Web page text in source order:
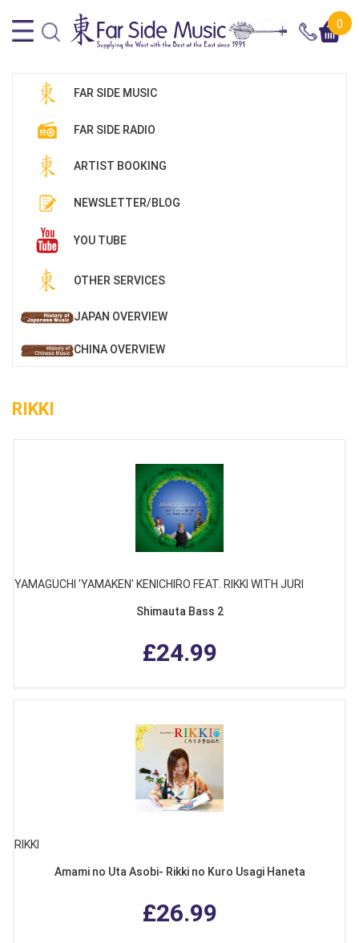
0
FAR SIDE MUSIC
FAR SIDE RADIO
ARTIST BOOKING
NEWSLETTER/BLOG
YOU TUBE
OTHER SERVICES
JAPAN OVERVIEW
CHINA OVERVIEW
RIKKI
YAMAGUCHI 'YAMAKEN' KENICHIRO FEAT. RIKKI WITH JURI
Shimauta Bass 2
£24.99
RIKKI
Amami no Uta Asobi- Rikki no Kuro Usagi Haneta
£26.99